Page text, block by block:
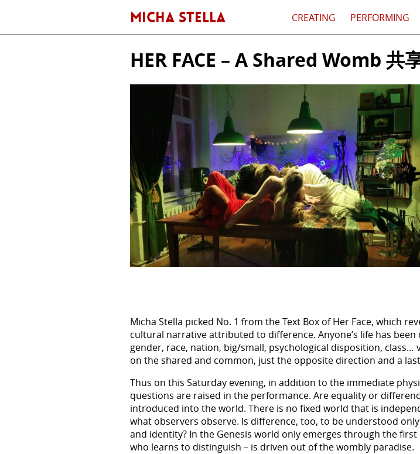
MICHA STELLA CREATING PERFORMING
HER FACE – A Shared Womb 共
Micha Stella picked No. 1 from the Text Box of Her Face, which
cultural narrative attributed to difference. Anyone’s life has
gender, race, nation, big/small, psychological disposition,
on the shared and common, just the opposite direction and a
Thus on this Saturday evening, in addition to the immediate
questions are raised in the performance. Are equality or
introduced into the world. There is no fixed world that is
what observers observe. Is difference, too, to be understood
and identity? In the Genesis world only emerges through the
who learns to distinguish – is driven out of the wombly paradise.